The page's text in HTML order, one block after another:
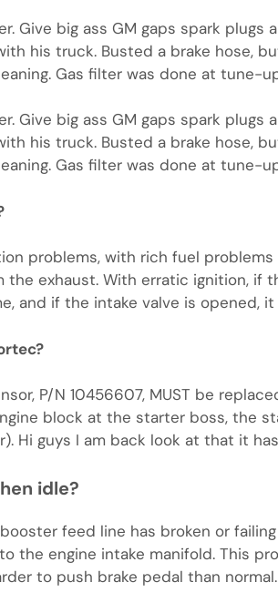
Give big ass GM gaps spark plugs
his truck. Busted a brake hose,
Gas filter was done at tune-
Give big ass GM gaps spark plugs
his truck. Busted a brake hose,
Gas filter was done at tune-
problems, with rich fuel
exhaust. With erratic ignition, if
and if the intake valve is opened,
P/N 10456607, MUST be
block at the starter boss, the
Hi guys I am back look at that it
idle?
feed line has broken or
the engine intake manifold. This
to push brake pedal than normal.